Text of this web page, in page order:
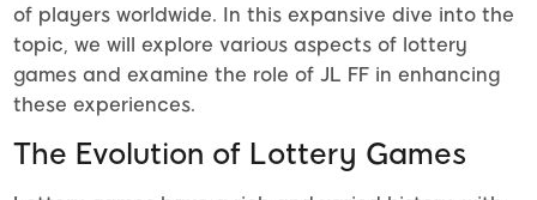
of players worldwide. In this expansive dive into the
topic, we will explore various aspects of lottery
games and examine the role of JL FF in enhancing
these experiences.
The Evolution of Lottery Games